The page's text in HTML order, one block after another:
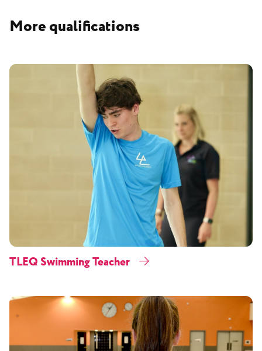
More qualifications
TLEQ Swimming Teacher